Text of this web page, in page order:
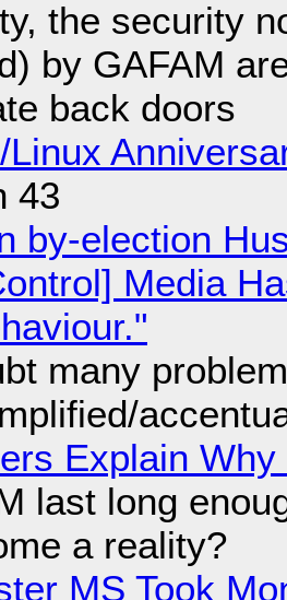
the security
by GAFAM
back doors
43
by-election
Media
many
Explain
last long
a reality?
MS Took